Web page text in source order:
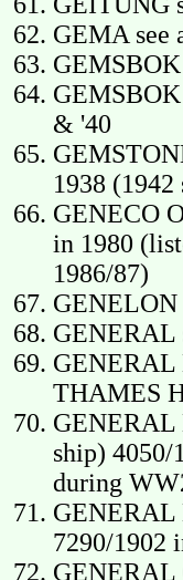
GEMA see
& '40
1938
GENECO
in 1980
1986/87)
GENELON
GENERAL
GENERAL
THAMES
GENERAL
ship) 4050/
during
GENERAL
7290/1902
GENERAL